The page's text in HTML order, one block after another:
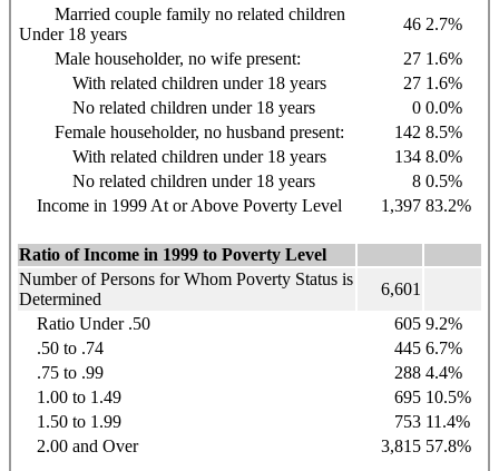
Married couple family no related children
Under 18 years
46 2.7%
Male householder, no wife present:
27 1.6%
With related children under 18 years
27 1.6%
No related children under 18 years
0 0.0%
Female householder, no husband present:
142 8.5%
With related children under 18 years
134 8.0%
No related children under 18 years
8 0.5%
Income in 1999 At or Above Poverty Level
1,397 83.2%
Ratio of Income in 1999 to Poverty Level
Number of Persons for Whom Poverty Status is
Determined
6,601
Ratio Under .50
605 9.2%
.50 to .74
445 6.7%
.75 to .99
288 4.4%
1.00 to 1.49
695 10.5%
1.50 to 1.99
753 11.4%
2.00 and Over
3,815 57.8%